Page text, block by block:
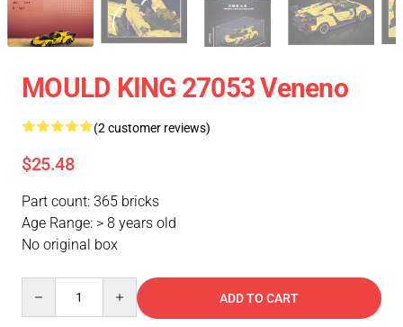
MOULD KING 27053 Veneno
(2 customer reviews)
$25.48
Part count: 365 bricks
Age Range: > 8 years old
No original box
ADD TO CART